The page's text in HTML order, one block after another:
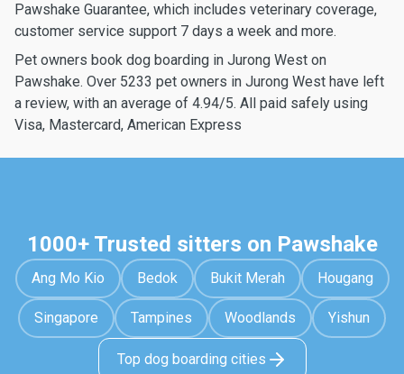
Pawshake Guarantee, which includes veterinary coverage,
customer service support 7 days a week and more.
Pet owners book dog boarding in Jurong West on
Pawshake. Over 5233 pet owners in Jurong West have left
a review, with an average of 4.94/5. All paid safely using
Visa, Mastercard, American Express
1000+ Trusted sitters on Pawshake
Ang Mo Kio Bedok Bukit Merah Hougang
Singapore Tampines Woodlands Yishun
Top dog boarding cities